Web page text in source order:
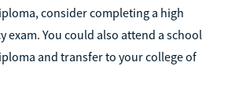
consider completing a high
exam. You could also attend a school
and transfer to your college of